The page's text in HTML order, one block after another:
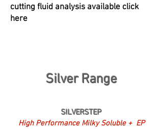
cutting fluid analysis available click
here
Silver Range
SILVERSTEP
High Performance Milky Soluble + EP